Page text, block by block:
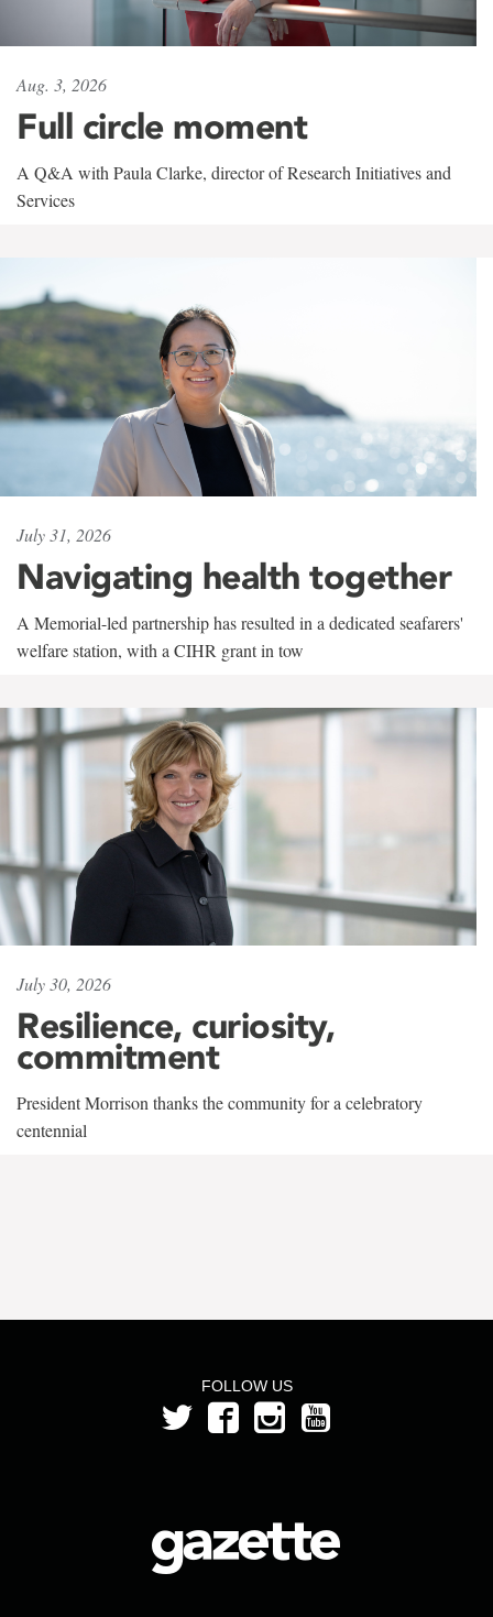
Aug. 3, 2026
Full circle moment
A Q&A with Paula Clarke, director of Research Initiatives and
Services
July 31, 2026
Navigating health together
A Memorial-led partnership has resulted in a dedicated seafarers'
welfare station, with a CIHR grant in tow
July 30, 2026
Resilience, curiosity,
commitment
President Morrison thanks the community for a celebratory
centennial
FOLLOW US